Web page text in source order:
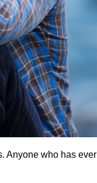
Anyone who has ever